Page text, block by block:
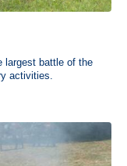
largest battle of the
activities.